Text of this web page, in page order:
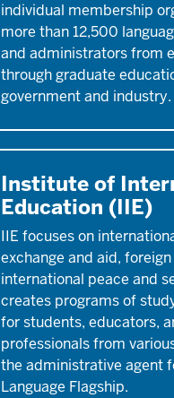
individual membership
more than 12,500
and administrators from
through graduate
government and industry.
Institute of
Education (IIE)
IIE focuses on
exchange and aid,
international peace and
creates programs of
for students, educators,
professionals from
the administrative agent
Language Flagship.